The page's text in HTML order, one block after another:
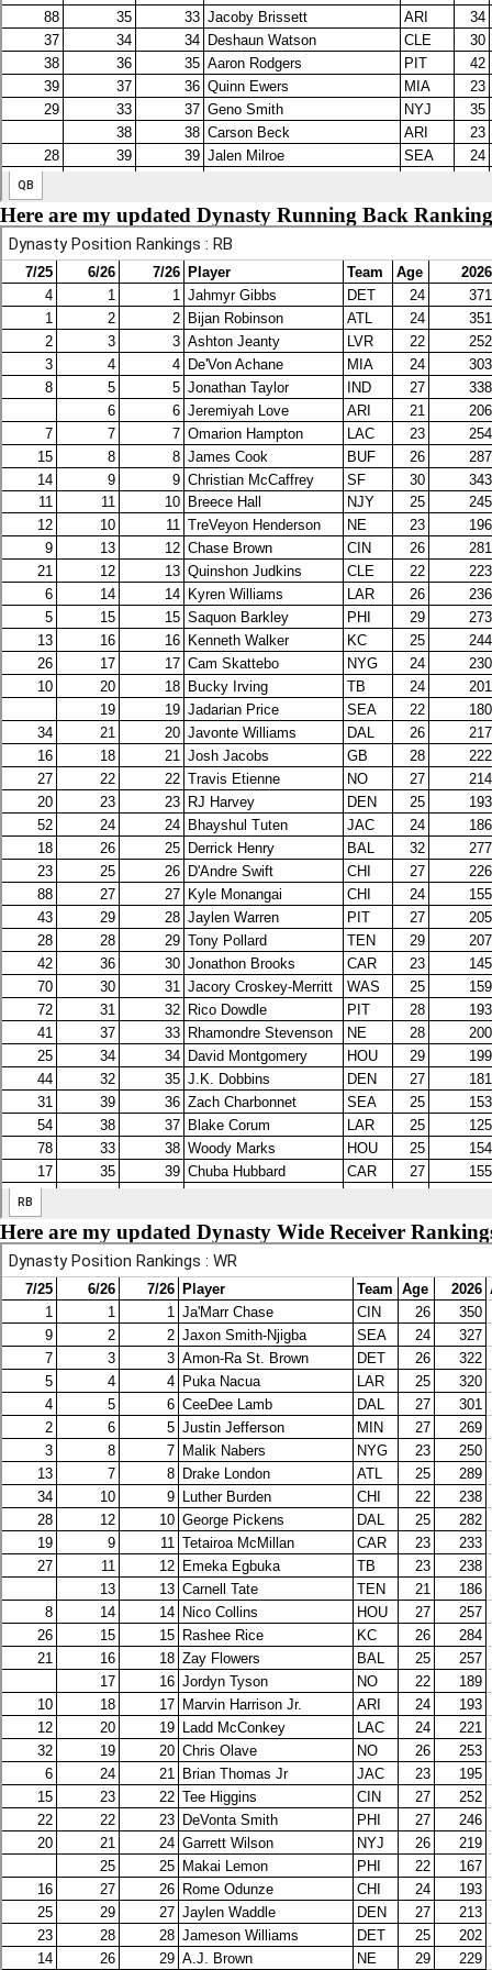
Here are my updated Dynasty Running Back
Here are my updated Dynasty Wide Receiver